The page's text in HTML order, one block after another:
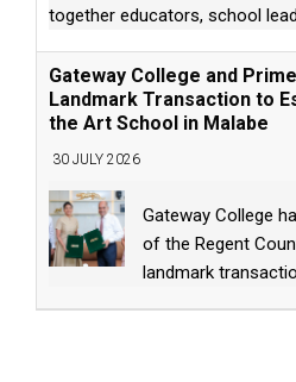
together educators, school
Gateway College and
Landmark Transaction to
the Art School in Malabe
30 JULY 2026
Gateway College
of the Regent
landmark